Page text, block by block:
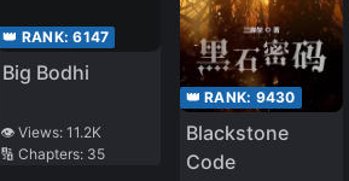
👑 RANK:6147
Big Bodhi
👁️ Views:11.2K
🔢 Chapters: 35
👑 RANK: 9430
Blackstone
Code